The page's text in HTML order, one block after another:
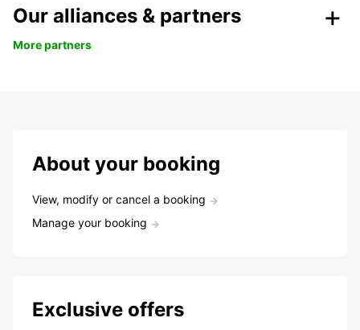
Our alliances & partners
More partners
About your booking
View, modify or cancel a booking
Manage your booking
Exclusive offers